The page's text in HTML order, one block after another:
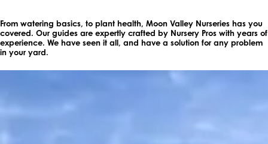
From watering basics, to plant health, Moon Valley Nurseries has you
covered. Our guides are expertly crafted by Nursery Pros with years of
experience. We have seen it all, and have a solution for any problem
in your yard.